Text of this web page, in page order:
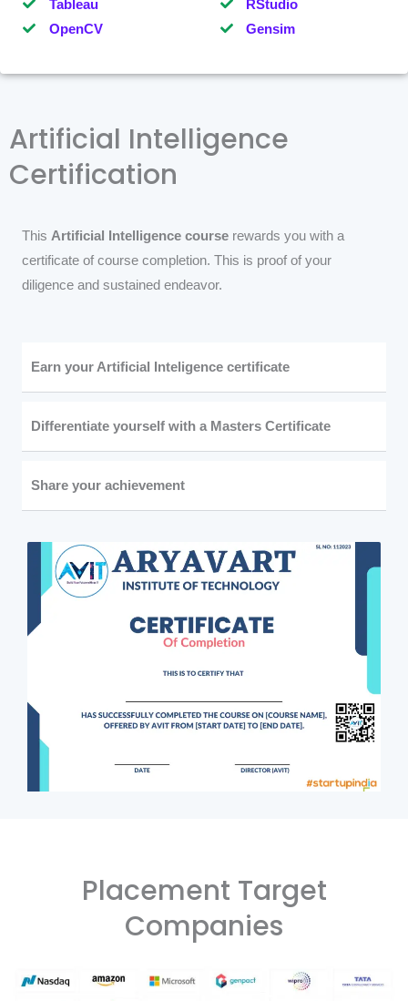
Tableau
OpenCV
RStudio
Gensim
Artificial Intelligence
Certification
This Artificial Intelligence course rewards you with a
certificate of course completion. This is proof of your
diligence and sustained endeavor.
Earn your Artificial Inteligence certificate
Differentiate yourself with a Masters Certificate
Share your achievement
Placement Target
Companies